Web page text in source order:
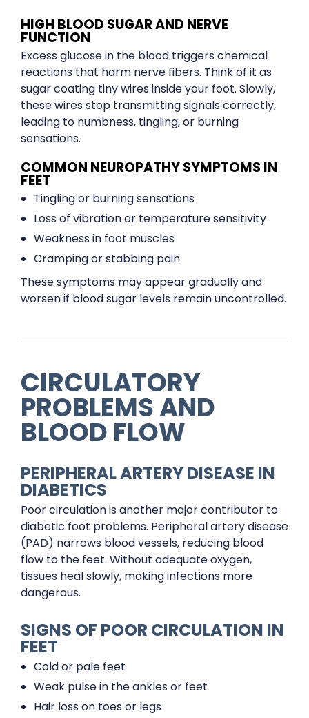
HIGH BLOOD SUGAR AND NERVE
FUNCTION
Excess glucose in the blood triggers chemical
reactions that harm nerve fibers. Think of it as
sugar coating tiny wires inside your foot. Slowly,
these wires stop transmitting signals correctly,
leading to numbness, tingling, or burning
sensations.
COMMON NEUROPATHY SYMPTOMS IN
FEET
Tingling or burning sensations
Loss of vibration or temperature sensitivity
Weakness in foot muscles
Cramping or stabbing pain
These symptoms may appear gradually and
worsen if blood sugar levels remain uncontrolled.
CIRCULATORY
PROBLEMS AND
BLOOD FLOW
PERIPHERAL ARTERY DISEASE IN
DIABETICS
Poor circulation is another major contributor to
diabetic foot problems. Peripheral artery disease
(PAD) narrows blood vessels, reducing blood
flow to the feet. Without adequate oxygen,
tissues heal slowly, making infections more
dangerous.
SIGNS OF POOR CIRCULATION IN
FEET
Cold or pale feet
Weak pulse in the ankles or feet
Hair loss on toes or legs